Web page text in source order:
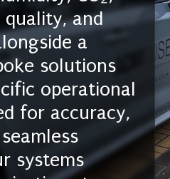
quality, and
a
solutions
operational
for accuracy,
systems